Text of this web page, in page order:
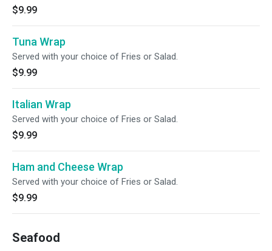
$9.99
Tuna Wrap
Served with your choice of Fries or Salad.
$9.99
Italian Wrap
Served with your choice of Fries or Salad.
$9.99
Ham and Cheese Wrap
Served with your choice of Fries or Salad.
$9.99
Seafood